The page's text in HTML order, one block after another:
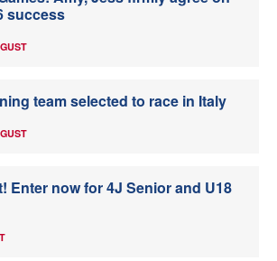
success
team selected to race in Italy
Enter now for 4J Senior and U18